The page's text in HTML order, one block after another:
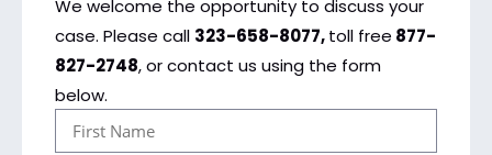
We welcome the opportunity to discuss your
case. Please call 323-658-8077,toll free 877-
827-2748, or contact us using the form
below.
First